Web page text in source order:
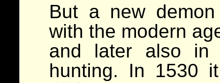
But a new
with the modern
and later also in
hunting. In 1530